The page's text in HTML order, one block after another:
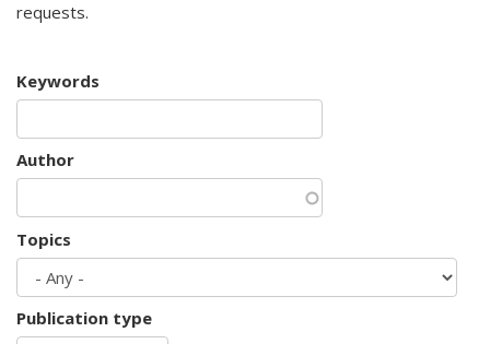
requests.
Keywords
Author
Topics
Publication type